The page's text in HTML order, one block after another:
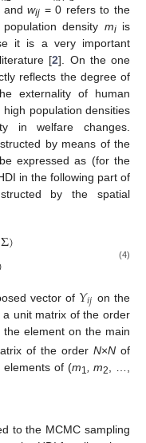
andwij = 0 refers to the
density miis
it is a very important
[2]. On the one
reflects the degree of
externality of human
population densities
in welfare changes.
by means of the
expressed as (for the
in the following part of
by the spatial
Σ) (4)
vector of 𝑌𝑖𝑗 on the
a unit matrix of the order
the element on the main
of the orderN×N of
elements of (m1, m2, …,
to the MCMC sampling